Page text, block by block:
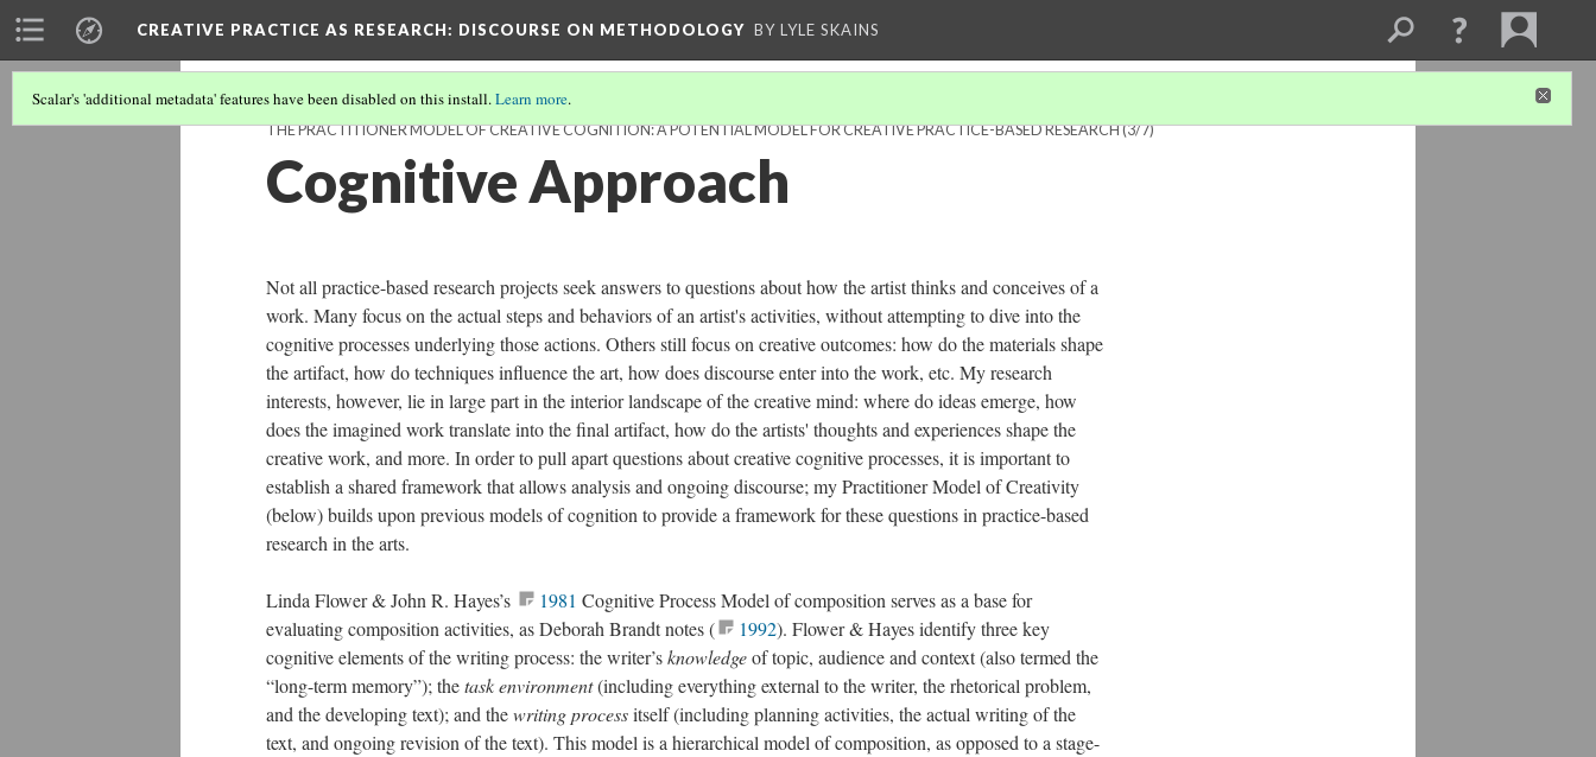
CREATIVE PRACTICE AS RESEARCH: DISCOURSE ON METHODOLOGY BY LYLE SKAINS
Scalar's 'additional metadata' features have been disabled on this install.Learn more.
THE PRACTITIONER MODEL OF CREATIVE COGNITION: A POTENTIAL MODEL FOR CREATIVE PRACTICE-BASED RESEARCH(3/7)
Cognitive Approach
Not all practice-based research projects seek answers to questions about how the artist thinks and conceives of a
work. Many focus on the actual steps and behaviors of an artist's activities, without attempting to dive into the
cognitive processes underlying those actions. Others still focus on creative outcomes: how do the materials shape
the artifact, how do techniques influence the art, how does discourse enter into the work, etc. My research
interests, however, lie in large part in the interior landscape of the creative mind: where do ideas emerge, how
does the imagined work translate into the final artifact, how do the artists' thoughts and experiences shape the
creative work, and more. In order to pull apart questions about creative cognitive processes, it is important to
establish a shared framework that allows analysis and ongoing discourse; my Practitioner Model of Creativity
(below) builds upon previous models of cognition to provide a framework for these questions in practice-based
research in the arts.
Linda Flower & John R. Hayes’s 1981 Cognitive Process Model of composition serves as a base for
evaluating composition activities, as Deborah Brandt notes (
1992). Flower & Hayes identify three key
cognitive elements of the writing process: the writer’sknowledgeof topic, audience and context (also termed the
“long-term memory”); thetask environment(including everything external to the writer, the rhetorical problem,
and the developing text); and thewriting processitself (including planning activities, the actual writing of the
text, and ongoing revision of the text). This model is a hierarchical model of composition, as opposed to a stage-